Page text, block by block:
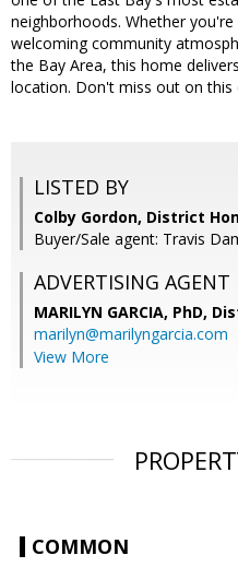
neighborhoods. Whether
welcoming community
the Bay Area, this home
location. Don't miss out on this
LISTED BY
Colby Gordon, District
Buyer/Sale agent: Travis
ADVERTISING AGENT
MARILYN GARCIA, PhD,
marilyn@marilyngarcia.com
View More
COMMON